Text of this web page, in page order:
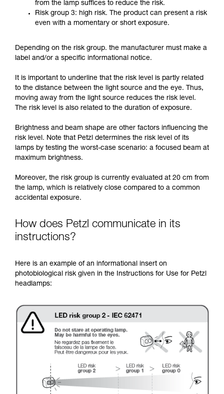
from the lamp suffices to reduce the risk.
Risk group 3: high risk. The product can present a risk
even with a momentary or short exposure.
Depending on the risk group. the manufacturer must make a
label and/or a specific informational notice.
It is important to underline that the risk level is partly related
to the distance between the light source and the eye. Thus,
moving away from the light source reduces the risk level.
The risk level is also related to the duration of exposure.
Brightness and beam shape are other factors influencing the
risk level. Note that Petzl determines the risk level of its
lamps by testing the worst-case scenario: a focused beam at
maximum brightness.
Moreover, the risk group is currently evaluated at 20 cm from
the lamp, which is relatively close compared to a common
accidental exposure.
How does Petzl communicate in its
instructions?
Here is an example of an informational insert on
photobiological risk given in the Instructions for Use for Petzl
headlamps: